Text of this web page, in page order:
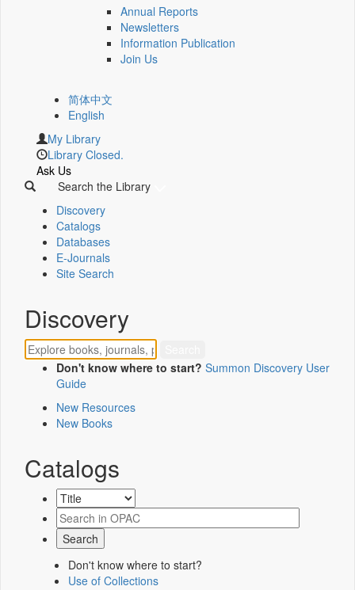
Annual Reports
Newsletters
Information Publication
Join Us
简体中文
English
My Library
Library Closed.
Ask Us
Search the Library
Discovery
Catalogs
Databases
E-Journals
Site Search
Discovery
Don't know where to start? Summon Discovery User
Guide
New Resources
New Books
Catalogs
Don't know where to start?
Use of Collections